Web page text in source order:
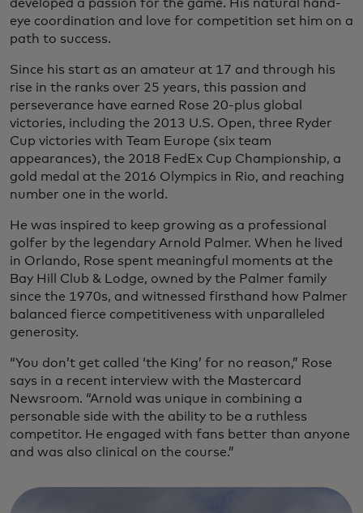
developed a passion for the game. His natural hand-
eye coordination and love for competition set him on a
path to success.
Since his start as an amateur at 17 and through his
rise in the ranks over 25 years, this passion and
perseverance have earned Rose 20-plus global
victories, including the 2013 U.S. Open, three Ryder
Cup victories with Team Europe (six team
appearances), the 2018 FedEx Cup Championship, a
gold medal at the 2016 Olympics in Rio, and reaching
number one in the world.
He was inspired to keep growing as a professional
golfer by the legendary Arnold Palmer. When he lived
in Orlando, Rose spent meaningful moments at the
Bay Hill Club & Lodge, owned by the Palmer family
since the 1970s, and witnessed firsthand how Palmer
balanced fierce competitiveness with unparalleled
generosity.
“You don’t get called ‘the King’ for no reason,” Rose
says in a recent interview with the Mastercard
Newsroom. “Arnold was unique in combining a
personable side with the ability to be a ruthless
competitor. He engaged with fans better than anyone
and was also clinical on the course.”